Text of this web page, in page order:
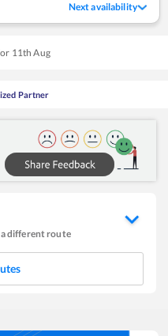
Next availability
11th Aug
Partner
different route